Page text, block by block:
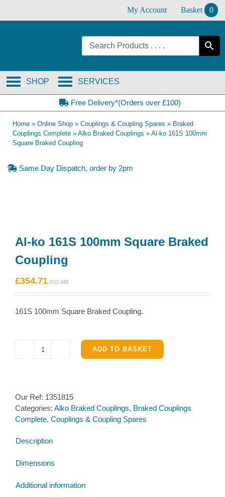
My Account Basket 0
SERVICES
SHOP
Free Delivery*(Orders over £100)
Home » Online Shop » Couplings & Coupling Spares » Braked
Couplings Complete » Alko Braked Couplings » Al-ko 161S 100mm
Square Braked Coupling
Same Day Dispatch, order by 2pm
Al-ko 161S 100mm Square Braked
Coupling
£354.71
161S 100mm Square Braked Coupling.
Al-
Square
Braked
Coupling
ADD TO BASKET
Our Ref: 1351815
Categories: Alko Braked Couplings, Braked Couplings
Complete, Couplings & Coupling Spares
Description
Dimensions
Additional information